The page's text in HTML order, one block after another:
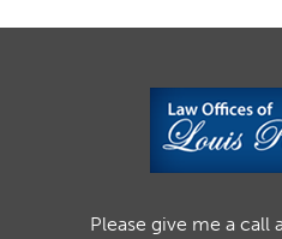
Please give me a call